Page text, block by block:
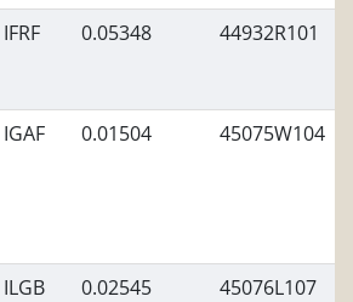
IFRF 0.05348 44932R101
IGAF 0.01504 45075W104
ILGB 0.02545 45076L107